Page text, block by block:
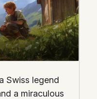
Swiss legend
a miraculous